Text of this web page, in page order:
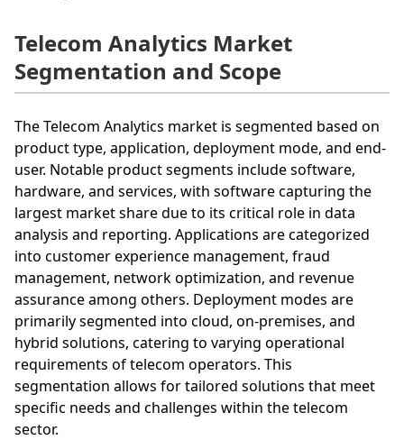
Telecom Analytics Market
Segmentation and Scope
The Telecom Analytics market is segmented based on
product type, application, deployment mode, and end-
user. Notable product segments include software,
hardware, and services, with software capturing the
largest market share due to its critical role in data
analysis and reporting. Applications are categorized
into customer experience management, fraud
management, network optimization, and revenue
assurance among others. Deployment modes are
primarily segmented into cloud, on-premises, and
hybrid solutions, catering to varying operational
requirements of telecom operators. This
segmentation allows for tailored solutions that meet
specific needs and challenges within the telecom
sector.